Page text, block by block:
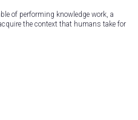
of performing knowledge work, a
the context that humans take for